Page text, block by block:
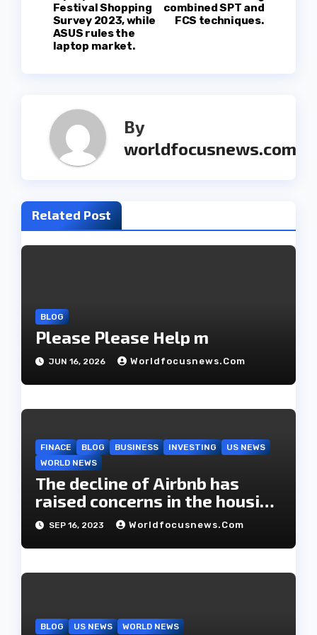
v
a
t
n
combined SPT and
FCS techniques.
Festival Shopping
Survey 2023, while
ASUS rules the
laptop market.
By
worldfocusnews.com
Related Post
BLOG
Please Please Help m
JUN 16, 2026 Worldfocusnews.com
FINACE BLOG BUSINESS INVESTING
US NEWS
WORLD NEWS
The decline of Airbnb has
raised concerns in the housing
market.
SEP 16, 2023 Worldfocusnews.com
BLOG US NEWS WORLD NEWS